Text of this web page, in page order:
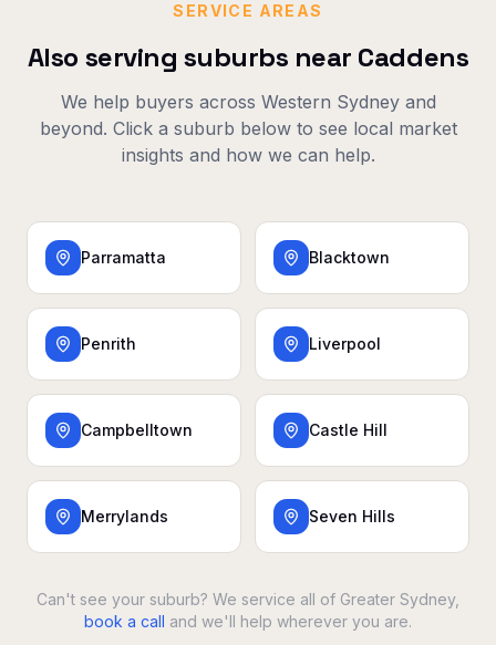
SERVICE AREAS
Also serving suburbs near Caddens
We help buyers across Western Sydneyand
beyond. Click a suburb below to see local market
insights and how we can help.
Parramatta Blacktown
Penrith Liverpool
Campbelltown Castle Hill
Merrylands Seven Hills
Can't see your suburb? We service all of Greater Sydney,
book a call and we'll help wherever you are.